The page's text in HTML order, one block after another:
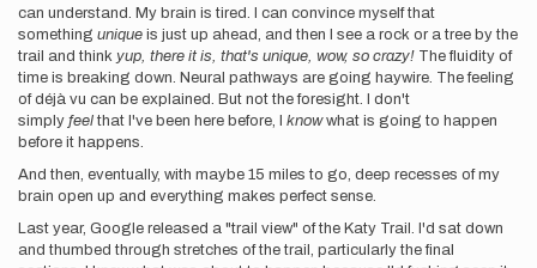
can understand. My brain is tired. I can convince myself that
something unique is just up ahead, and then I see a rock or a tree by the
trail and think yup, there it is, that's unique, wow, so crazy! The fluidity of
time is breaking down. Neural pathways are going haywire. The feeling
of déjà vu can be explained. But not the foresight. I don't
simply feel that I've been here before, I knowwhat is going to happen
before it happens.
And then, eventually, with maybe 15 miles to go, deep recesses of my
brain open up and everything makes perfect sense.
Last year, Google released a "trail view" of the Katy Trail. I'd sat down
and thumbed through stretches of the trail, particularly the final